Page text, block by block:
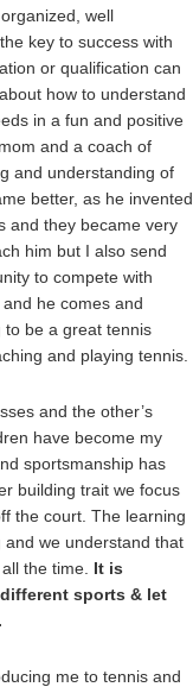
well
key to success with
or qualification can
how to understand
in a fun and positive
and a coach of
and understanding of
better, as he invented
and they became very
him but I also send
to compete with
he comes and
to be a great tennis
and playing tennis.
and the other’s
have become my
sportsmanship has
building trait we focus
the court. The learning
we understand that
the time. It is
sports & let
me to tennis and